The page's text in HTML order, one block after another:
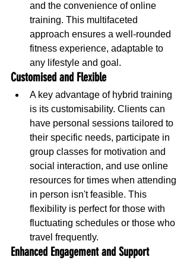
and the convenience of online
training. This multifaceted
approach ensures a well-rounded
fitness experience, adaptable to
any lifestyle and goal.
Customised and Flexible
A key advantage of hybrid training
is its customisability. Clients can
have personal sessions tailored to
their specific needs, participate in
group classes for motivation and
social interaction, and use online
resources for times when attending
in person isn't feasible. This
flexibility is perfect for those with
fluctuating schedules or those who
travel frequently.
Enhanced Engagement and Support